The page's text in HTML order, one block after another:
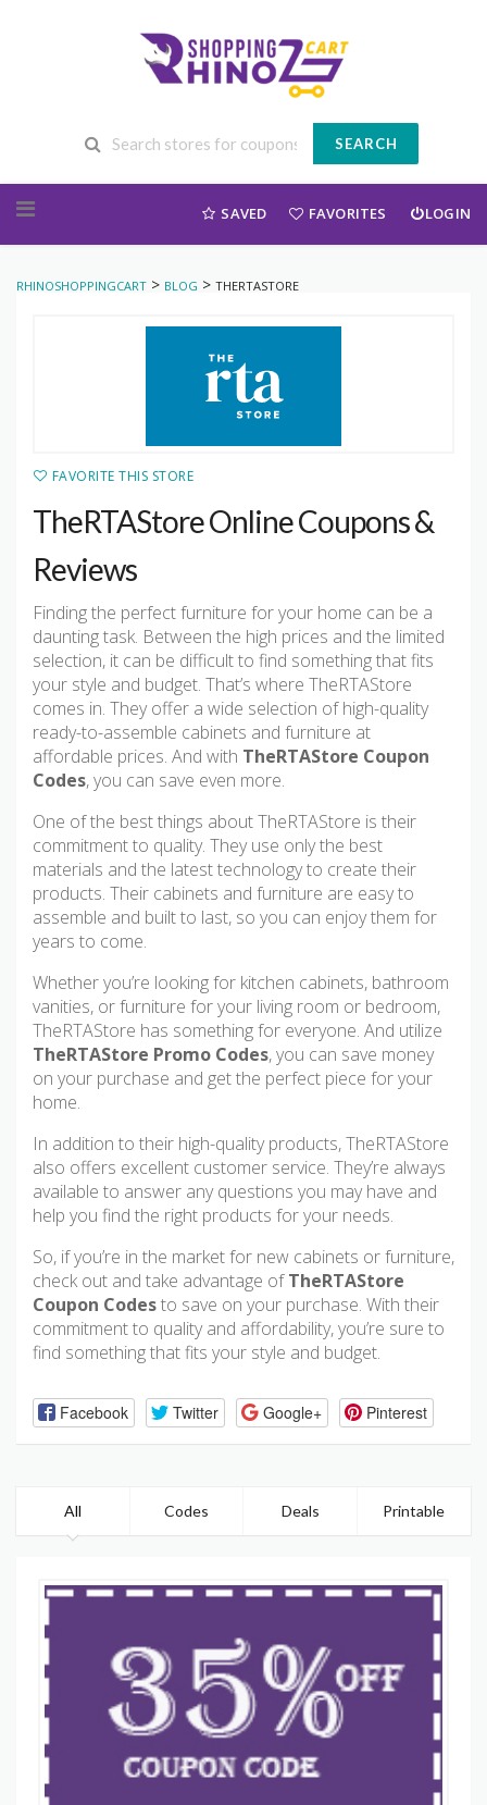
SEARCH
SAVED FAVORITES LOGIN
RHINOSHOPPINGCART > BLOG > THERTASTORE
FAVORITE THIS STORE
TheRTAStore Online Coupons &
Reviews
Finding the perfect furniture for your home can be a
daunting task. Between the high prices and the limited
selection, it can be difficult to find something that fits
your style and budget. That’s where TheRTAStore
comes in. They offer a wide selection of high-quality
ready-to-assemble cabinets and furniture at
affordable prices. And with TheRTAStore Coupon
Codes, you can save even more.
One of the best things about TheRTAStore is their
commitment to quality. They use only the best
materials and the latest technology to create their
products. Their cabinets and furniture are easy to
assemble and built to last, so you can enjoy them for
years to come.
Whether you’re looking for kitchen cabinets, bathroom
vanities, or furniture for your living room or bedroom,
TheRTAStore has something for everyone. And utilize
TheRTAStore Promo Codes, you can save money
on your purchase and get the perfect piece for your
home.
In addition to their high-quality products, TheRTAStore
also offers excellent customer service. They’re always
available to answer any questions you may have and
help you find the right products for your needs.
So, if you’re in the market for new cabinets or furniture,
check out and take advantage ofTheRTAStore
Coupon Codesto save on your purchase. With their
commitment to quality and affordability, you’re sure to
find something that fits your style and budget.
Facebook Twitter Google+ Pinterest
All Codes Deals Printable